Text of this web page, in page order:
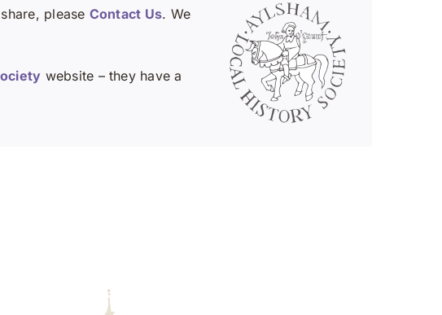
please Contact Us. We
website – they have a